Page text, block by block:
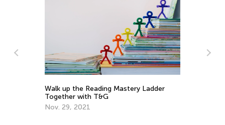
Walk up the Reading Mastery Ladder
Together with T&G
Nov. 29, 2021